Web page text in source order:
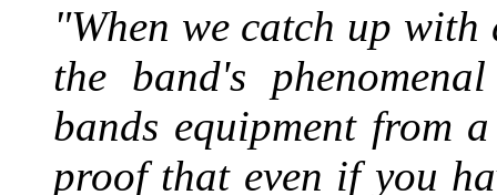
"When we catch up
the band's
bands equipment from
proof that even if you